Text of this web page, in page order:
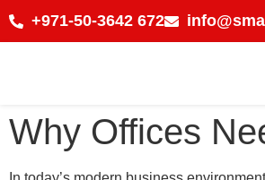
+971-50-3642 672
Why Offices